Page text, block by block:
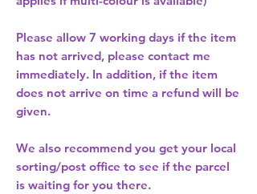
Please allow 7 working days if the item
has not arrived, please contact me
immediately. In addition, if the item
does not arrive on time a refund will be
given.
We also recommend you get your local
sorting/post office to see if the parcel
is waiting for you there.